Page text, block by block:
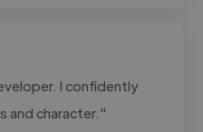
I confidently
and character."